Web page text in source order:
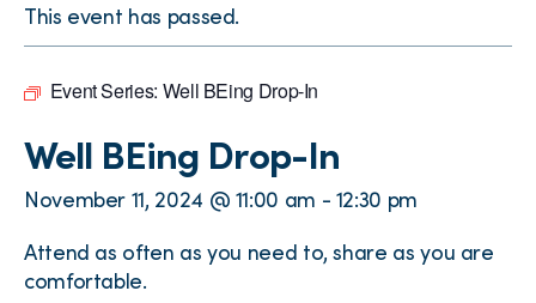
This event has passed.
Event Series: Well BEing Drop-In
Well BEing Drop-In
November 11, 2024 @ 11:00 am - 12:30 pm
Attend as often as you need to, share as you are
comfortable.